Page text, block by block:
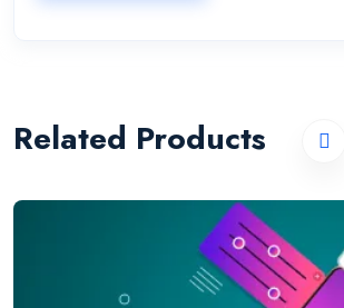
Related Products